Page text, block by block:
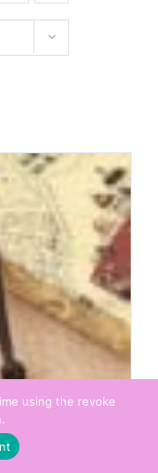
using the revoke